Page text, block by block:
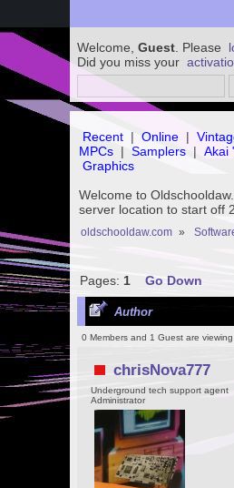
Welcome, Guest . Please
Did you miss your
Recent | Online |
MPCs | Samplers | Akai
Graphics
Welcome to
server location to start off
oldschooldaw.com »
Pages: 1 Go Down
Author
0 Members and 1 Guest are viewing
chrisNova777
Underground tech support agent
Administrator